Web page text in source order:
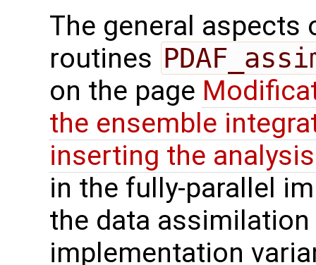
The general
routines
on the page
the ensemble
inserting the
in the fully-parallel
the data
implementation